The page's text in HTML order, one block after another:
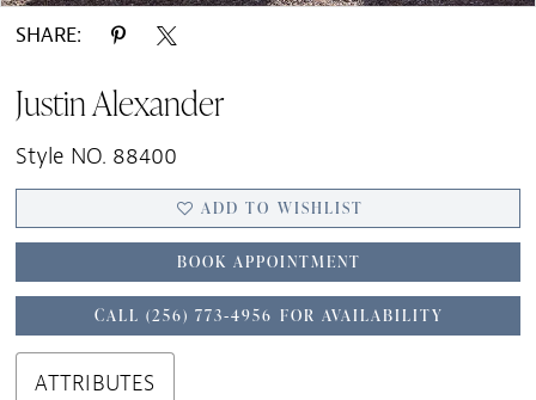
SHARE:
Justin Alexander
Style NO. 88400
ADD TO WISHLIST
BOOK APPOINTMENT
CALL (256) 773‑4956 FOR AVAILABILITY
ATTRIBUTES